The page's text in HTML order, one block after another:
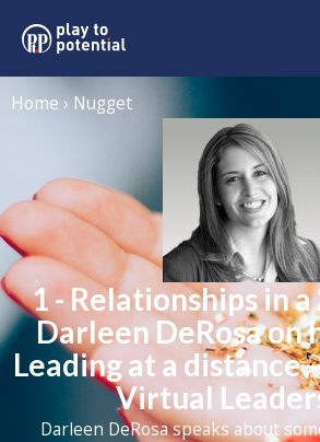
Home › Nugget
1 - Relationships in
Darleen DeRosa on
Leading at a distance
Virtual
Darleen DeRosa speaks about